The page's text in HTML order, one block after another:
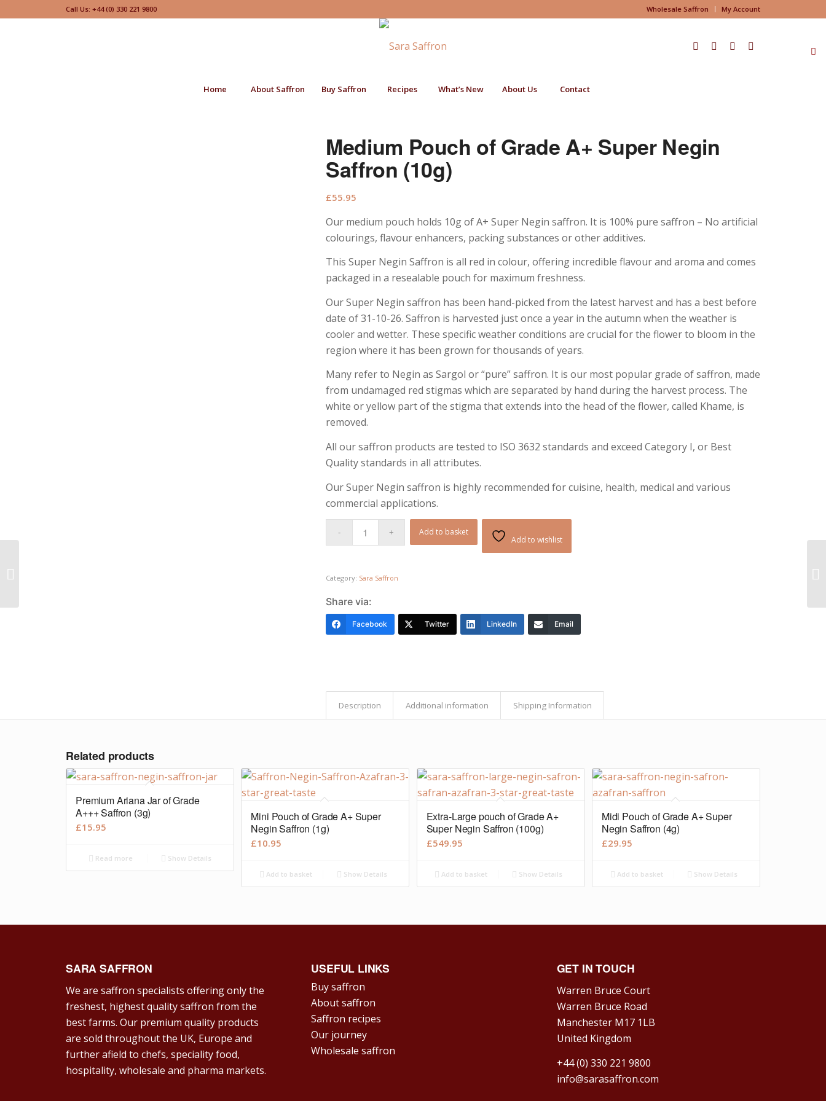
Wholesale Saffron My Account
Call Us: +44 (0) 330 221 9800
Home About Saffron Buy Saffron Recipes What’s New About Us Contact
Medium Pouch of Grade A+ Super Negin
Saffron (10g)
£55.95
Our medium pouch holds 10g of A+ Super Negin saffron. It is 100% pure saffron – No artificial
colourings, flavour enhancers, packing substances or other additives.
This Super Negin Saffron is all red in colour, offering incredible flavour and aroma and comes
packaged in a resealable pouch for maximum freshness.
Our Super Negin saffron has been hand-picked from the latest harvest and has a best before
date of 31-10-26. Saffron is harvested just once a year in the autumn when the weather is
cooler and wetter. These specific weather conditions are crucial for the flower to bloom in the
region where it has been grown for thousands of years.
Many refer to Negin as Sargol or “pure” saffron. It is our most popular grade of saffron, made
from undamaged red stigmas which are separated by hand during the harvest process. The
white or yellow part of the stigma that extends into the head of the flower, called Khame, is
removed.
All our saffron products are tested to ISO 3632 standards and exceed Category I, or Best
Quality standards in all attributes.
Our Super Negin saffron is highly recommended for cuisine, health, medical and various
commercial applications.
Add to basket
Add to wishlist
Category: Sara Saffron
Share via:
Facebook Twitter LinkedIn Email
Description Additional information Shipping Information
Related products
Premium Ariana Jar of Grade
A+++ Saffron (3g)
£15.95
Read more Show Details
Mini Pouch of Grade A+ Super
Negin Saffron (1g)
£10.95
Add to basket Show Details
Extra-Large pouch of Grade A+
Super Negin Saffron (100g)
£549.95
Add to basket Show Details
Midi Pouch of Grade A+ Super
Negin Saffron (4g)
£29.95
Add to basket Show Details
SARA SAFFRON
We are saffron specialists offering only the
freshest, highest quality saffron from the
best farms. Our premium quality products
are sold throughout the UK, Europe and
further afield to chefs, speciality food,
hospitality, wholesale and pharma markets.
USEFUL LINKS
Buy saffron
About saffron
Saffron recipes
Our journey
Wholesale saffron
GET IN TOUCH
Warren Bruce Court
Warren Bruce Road
Manchester M17 1LB
United Kingdom
+44 (0) 330 221 9800
info@sarasaffron.com